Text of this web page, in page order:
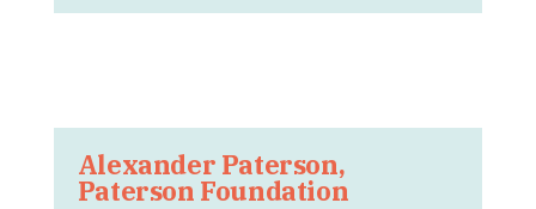
Alexander Paterson,
Paterson Foundation